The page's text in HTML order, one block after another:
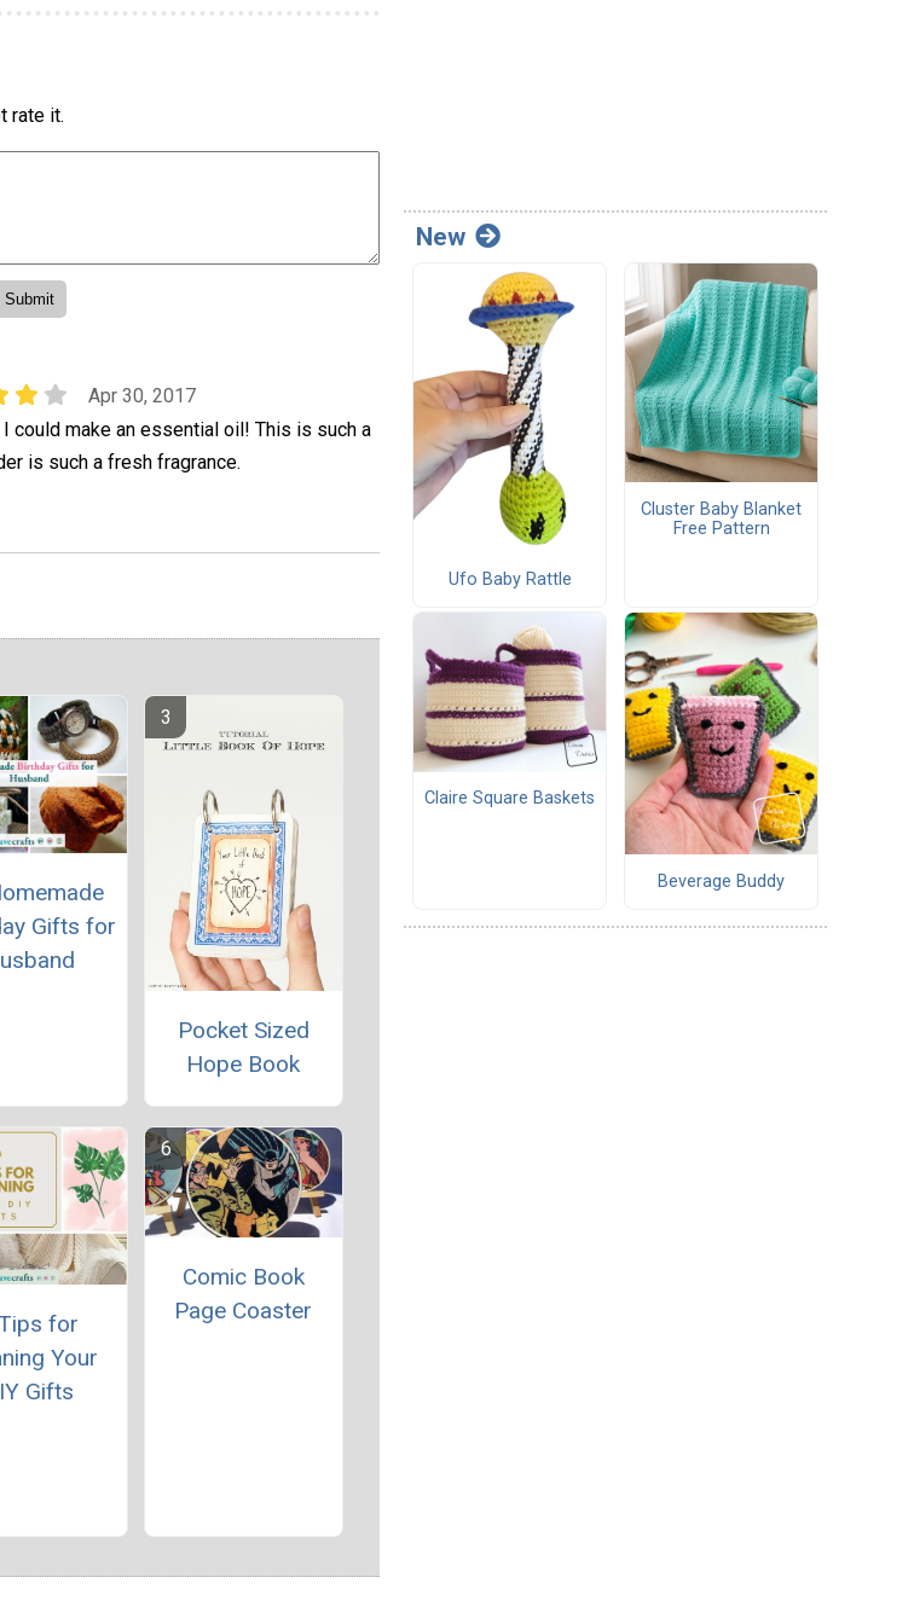
rate it.
Apr 30, 2017
could make an essential oil! This is such a
is such a fresh fragrance.
Gifts for
Pocket Sized
Hope Book
for
Your
Gifts
Comic Book
Page Coaster
New
Ufo Baby Rattle
Cluster Baby Blanket
Free Pattern
Claire Square Baskets
Beverage Buddy